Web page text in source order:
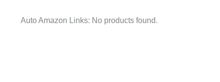
Auto Amazon Links: No products found.